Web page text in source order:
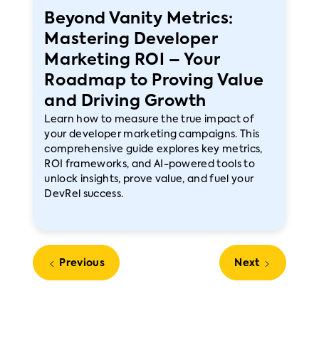
Beyond Vanity Metrics:
Mastering Developer
Marketing ROI – Your
Roadmap to Proving Value
and Driving Growth
Learn how to measure the true impact of
your developer marketing campaigns. This
comprehensive guide explores key metrics,
ROI frameworks, and AI-powered tools to
unlock insights, prove value, and fuel your
DevRel success.
Previous Next